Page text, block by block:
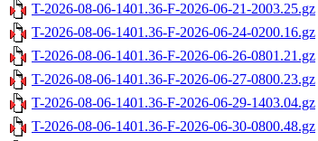
T-2026-08-06-1401.36-F-2026-06-21-2003.25.gz
T-2026-08-06-1401.36-F-2026-06-24-0200.16.gz
T-2026-08-06-1401.36-F-2026-06-26-0801.21.gz
T-2026-08-06-1401.36-F-2026-06-27-0800.23.gz
T-2026-08-06-1401.36-F-2026-06-29-1403.04.gz
T-2026-08-06-1401.36-F-2026-06-30-0800.48.gz